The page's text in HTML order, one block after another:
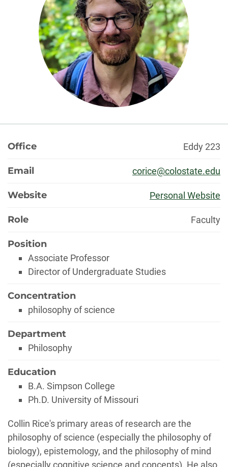
About
Office Eddy 223
Email corice@colostate.edu
Website Personal Website
Role Faculty
Position
Associate Professor
Director of Undergraduate Studies
Concentration
philosophy of science
Department
Philosophy
Education
B.A. Simpson College
Ph.D. University of Missouri
Biography
Collin Rice's primary areas of research are the
philosophy of science (especially the philosophy of
biology), epistemology, and the philosophy of mind
(especially cognitive science and concepts). He also